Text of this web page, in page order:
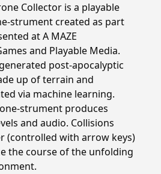
Collector is a playable
strument created as part
at A MAZE
and Playable Media.
post-apocalyptic
up of terrain and
via machine learning.
strument produces
and audio. Collisions
(controlled with arrow keys)
the course of the unfolding